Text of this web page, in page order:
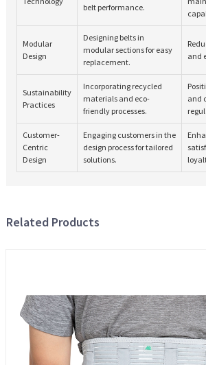
belt performance.
Modular
Design
Designing belts in
modular sections for easy
replacement.
and
Sustainability
Practices
Incorporating recycled
materials and eco-
friendly processes.
and
Customer-
Centric
Design
Engaging customers in the
design process for tailored
solutions.
Related Products